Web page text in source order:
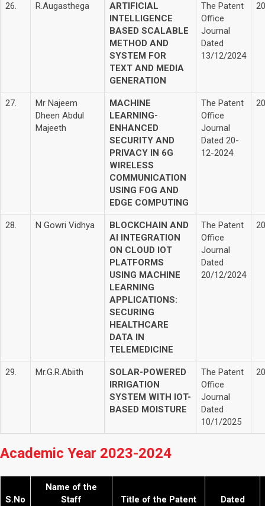
26. R.Augasthega
ARTIFICIAL
INTELLIGENCE
BASED SCALABLE
METHOD AND
SYSTEM FOR
TEXT AND MEDIA
GENERATION
The Patent
Office
Journal
Dated
13/12/2024
27.
Mr Najeem
Dheen Abdul
Majeeth
MACHINE
LEARNING-
ENHANCED
SECURITY AND
PRIVACY IN 6G
WIRELESS
COMMUNICATION
USING FOG AND
EDGE COMPUTING
The Patent
Office
Journal
Dated 20-
12-2024
28. N Gowri Vidhya
BLOCKCHAIN AND
AI INTEGRATION
ON CLOUD IOT
PLATFORMS
USING MACHINE
LEARNING
APPLICATIONS:
SECURING
HEALTHCARE
DATA IN
TELEMEDICINE
The Patent
Office
Journal
Dated
20/12/2024
29. Mr.G.R.Abiith
SOLAR-POWERED
IRRIGATION
SYSTEM WITH IOT-
BASED MOISTURE
The Patent
Office
Journal
Dated
10/1/2025
Academic Year 2023-2024
S.No
Name of the
Staff
Title of the Patent Dated